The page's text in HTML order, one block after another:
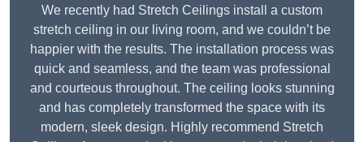
We recently had Stretch Ceilings install a custom
stretch ceiling in our living room, and we couldn’t be
happier with the results. The installation process was
quick and seamless, and the team was professional
and courteous throughout. The ceiling looks stunning
and has completely transformed the space with its
modern, sleek design. Highly recommend Stretch